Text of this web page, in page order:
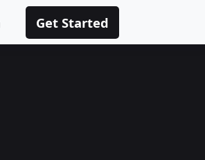
Get Started